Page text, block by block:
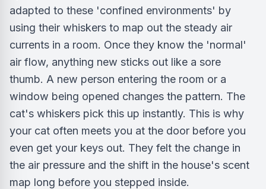
adapted to these 'confined environments' by
using their whiskers to map out the steady air
currents in a room. Once they know the 'normal'
air flow, anything new sticks out like a sore
thumb. A new person entering the room or a
window being opened changes the pattern. The
cat's whiskers pick this up instantly. This is why
your cat often meets you at the door before you
even get your keys out. They felt the change in
the air pressure and the shift in the house's scent
map long before you stepped inside.